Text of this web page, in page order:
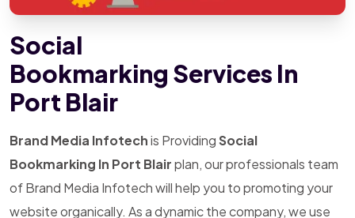
Social
Bookmarking Services In
Port Blair
Brand Media Infotechis ProvidingSocial
Bookmarking In Port Blairplan, our professionals team
of Brand Media Infotech will help you to promoting your
website organically. As a dynamic the company, we use